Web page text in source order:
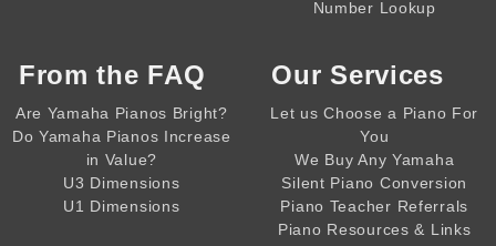
Number Lookup
From the FAQ
Are Yamaha Pianos Bright?
Do Yamaha Pianos Increase
in Value?
U3 Dimensions
U1 Dimensions
Our Services
Let us Choose a Piano For
You
We Buy Any Yamaha
Silent Piano Conversion
Piano Teacher Referrals
Piano Resources & Links